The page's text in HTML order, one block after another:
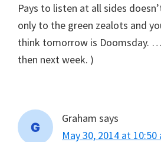
Pays to listen at all sides
only to the green zealots and
think tomorrow is Doomsday.
then next week. )
Graham says
May 30, 2014 at 10:50